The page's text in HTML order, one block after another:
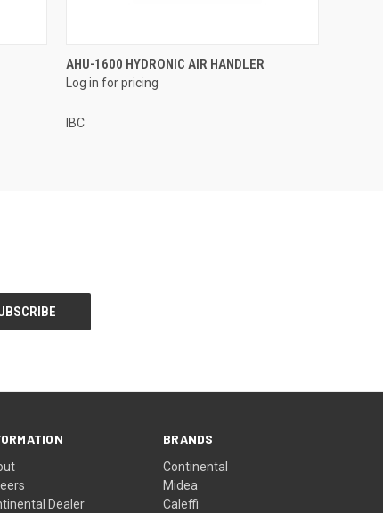
QUICK VIEW
AHU-1600 HYDRONIC AIR HANDLER
Log in for pricing
IBC
Dealer
BRANDS
Continental
Midea
Caleffi